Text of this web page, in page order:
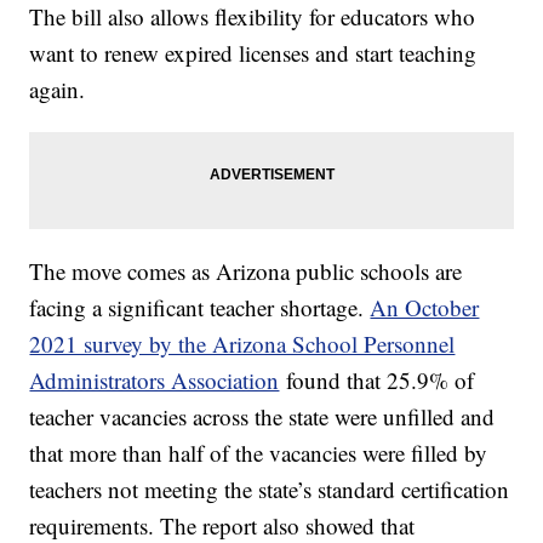
The bill also allows flexibility for educators who
want to renew expired licenses and start teaching
again.
The move comes as Arizona public schools are
facing a significant teacher shortage.An October
2021 survey by the Arizona School Personnel
Administrators Association found that 25.9% of
teacher vacancies across the state were unfilled and
that more than half of the vacancies were filled by
teachers not meeting the state’s standard certification
requirements. The report also showed that